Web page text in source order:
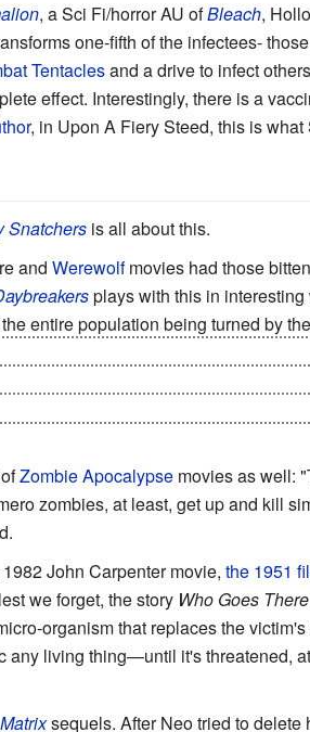
, a Sci Fi/horror AU ofBleach,
one-fifth of the infectees-
Tentaclesand a drive to infect
effect. Interestingly, there is a
, in Upon A Fiery Steed, this is
Snatchersis all about this.
and Werewolfmovies had those
plays with this in interesting
entire population being turned by
Zombie Apocalypsemovies as well:
zombies, at least, get up and kill
John Carpenter movie, the 1951
we forget, the story Who Goes
organism that replaces the
any living thing—until it's threatened,
sequels. After Neo tried to delete